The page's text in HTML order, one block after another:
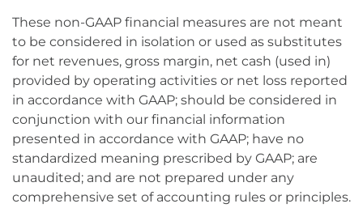
These non-GAAP financial measures are not meant
to be considered in isolation or used as substitutes
for net revenues, gross margin, net cash (used in)
provided by operating activities or net loss reported
in accordance with GAAP; should be considered in
conjunction with our financial information
presented in accordance with GAAP; have no
standardized meaning prescribed by GAAP; are
unaudited; and are not prepared under any
comprehensive set of accounting rules or principles.